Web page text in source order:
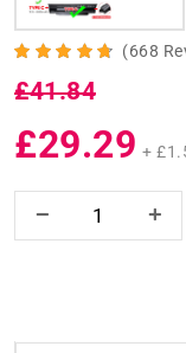
(668
£41.84
£29.29 +